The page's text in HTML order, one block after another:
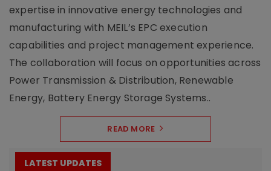
expertise in innovative energy technologies and
manufacturing with MEIL’s EPC execution
capabilities and project management experience.
The collaboration will focus on opportunities across
Power Transmission & Distribution, Renewable
Energy, Battery Energy Storage Systems..
READ MORE
LATEST UPDATES